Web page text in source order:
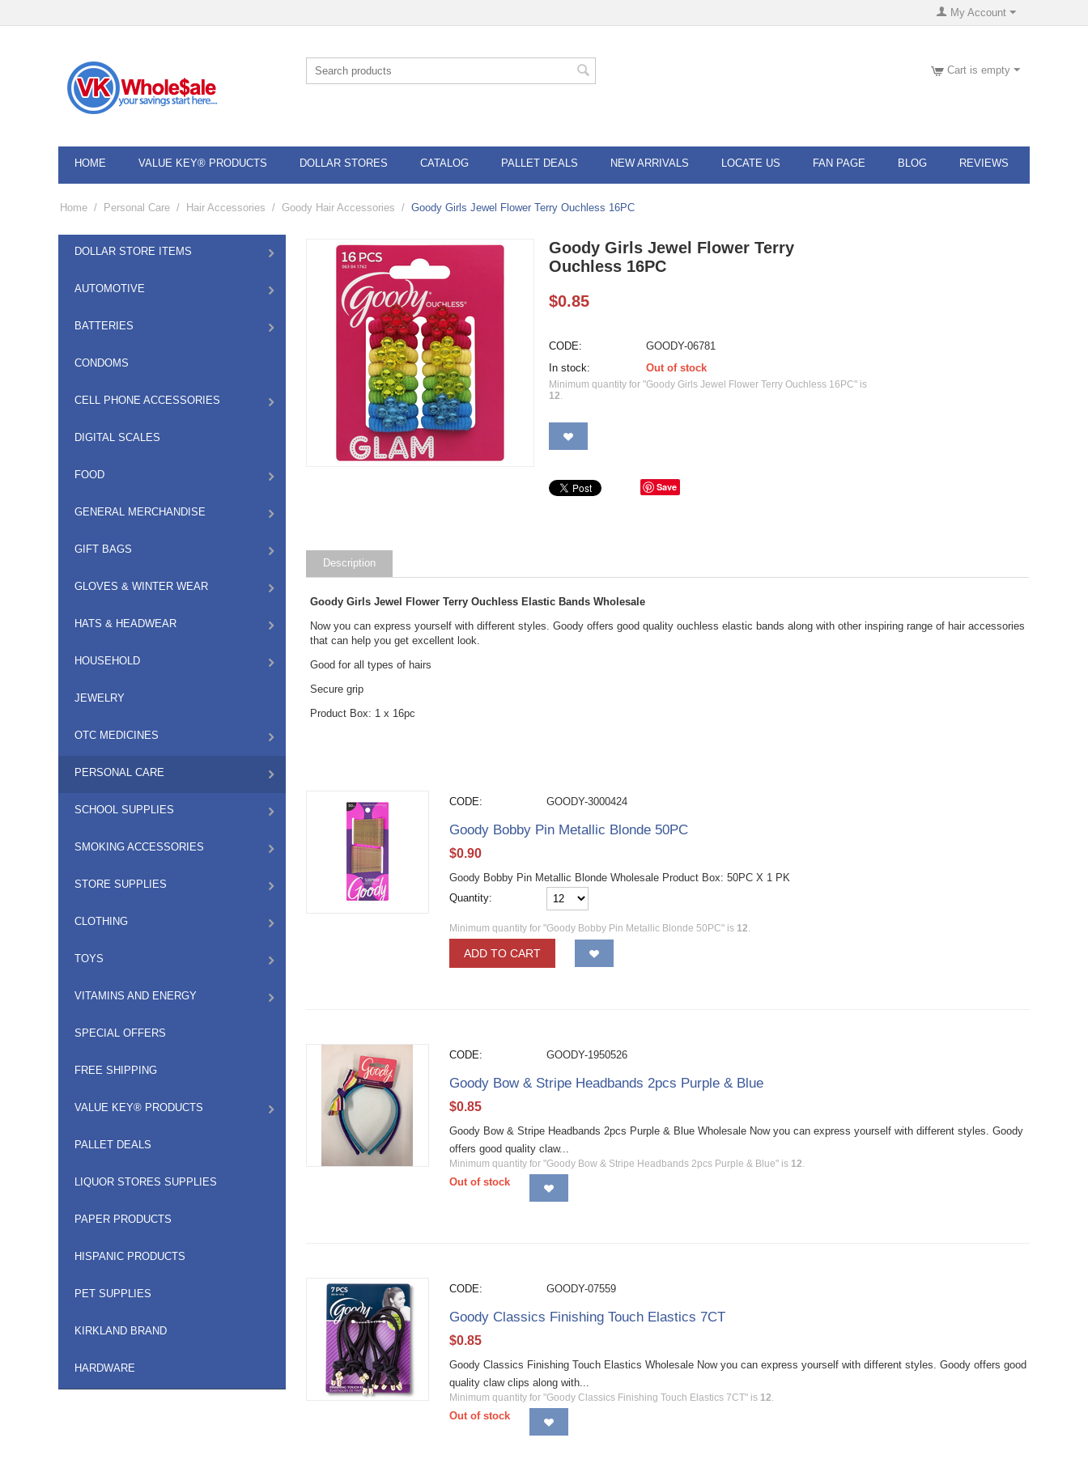
My Account
Cart is empty
HOME VALUE KEY® PRODUCTS DOLLAR STORES CATALOG PALLET DEALS NEW ARRIVALS LOCATE US FAN PAGE BLOG REVIEWS
Home / Personal Care / Hair Accessories / Goody Hair Accessories / Goody Girls Jewel Flower Terry Ouchless 16PC
DOLLAR STORE ITEMS
AUTOMOTIVE
BATTERIES
CONDOMS
CELL PHONE ACCESSORIES
DIGITAL SCALES
FOOD
GENERAL MERCHANDISE
GIFT BAGS
GLOVES & WINTER WEAR
HATS & HEADWEAR
HOUSEHOLD
JEWELRY
OTC MEDICINES
PERSONAL CARE
SCHOOL SUPPLIES
SMOKING ACCESSORIES
STORE SUPPLIES
CLOTHING
TOYS
VITAMINS AND ENERGY
SPECIAL OFFERS
FREE SHIPPING
VALUE KEY® PRODUCTS
PALLET DEALS
LIQUOR STORES SUPPLIES
PAPER PRODUCTS
HISPANIC PRODUCTS
PET SUPPLIES
KIRKLAND BRAND
HARDWARE
Goody Girls Jewel Flower Terry
Ouchless 16PC
$0.85
CODE:
GOODY-06781
In stock:
Out of stock
Minimum quantity for "Goody Girls Jewel Flower Terry Ouchless 16PC" is
12.
Save
Description
Goody Girls Jewel Flower Terry Ouchless Elastic Bands Wholesale
Now you can express yourself with different styles. Goody offers good quality ouchless elastic bands along with other inspiring range of hair accessories
that can help you get excellent look.
Good for all types of hairs
Secure grip
Product Box: 1 x 16pc
CODE: GOODY-3000424
Goody Bobby Pin Metallic Blonde 50PC
$0.90
Goody Bobby Pin Metallic Blonde Wholesale Product Box: 50PC X 1 PK
Quantity:
Minimum quantity for "Goody Bobby Pin Metallic Blonde 50PC" is 12
ADD TO CART
CODE: GOODY-1950526
Goody Bow & Stripe Headbands 2pcs Purple & Blue
$0.85
Goody Bow & Stripe Headbands 2pcs Purple & Blue Wholesale Now you can express yourself with different styles. Goody
offers good quality claw...
Minimum quantity for "Goody Bow & Stripe Headbands 2pcs Purple & Blue" is 12
Out of stock
CODE: GOODY-07559
Goody Classics Finishing Touch Elastics 7CT
$0.85
Goody Classics Finishing Touch Elastics Wholesale Now you can express yourself with different styles. Goody offers good
quality claw clips along with...
Minimum quantity for "Goody Classics Finishing Touch Elastics 7CT" is 12
Out of stock